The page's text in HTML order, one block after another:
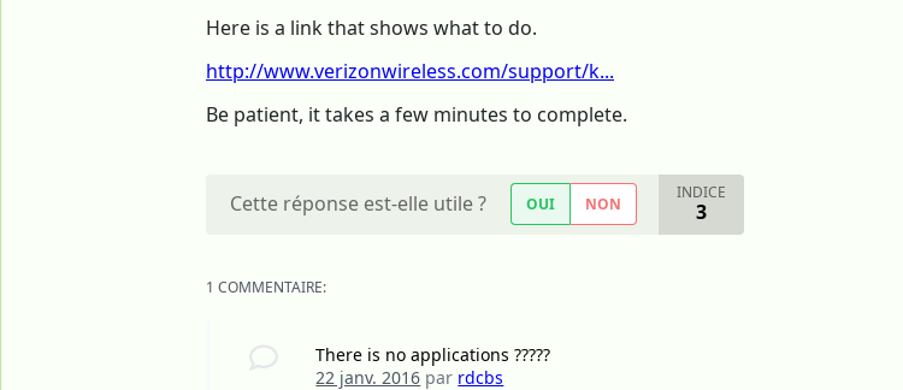
Here is a link that shows what to do.
http://www.verizonwireless.com/support/k...
Be patient, it takes a few minutes to complete.
Cette réponse est-elle utile ? OUI NON
INDICE
3
1 COMMENTAIRE:
There is no applications ?????
22 janv. 2016 par rdcbs